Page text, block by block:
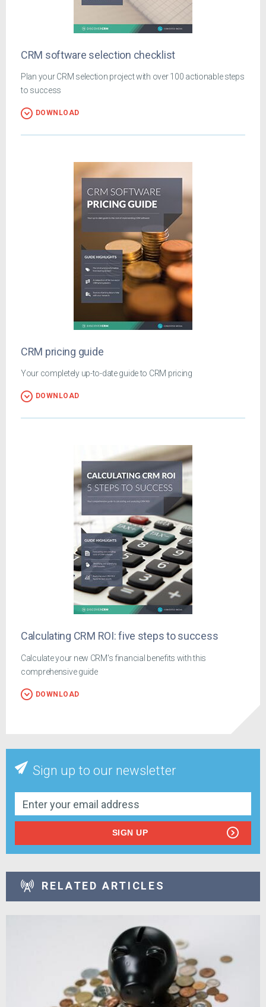
CRM software selection checklist
Plan your CRM selection project with over 100 actionable steps
to success
DOWNLOAD
CRM pricing guide
Your completely up-to-date guide to CRM pricing
DOWNLOAD
Calculating CRM ROI: five steps to success
Calculate your new CRM's financial benefits with this
comprehensive guide
DOWNLOAD
Sign up to our newsletter
SIGN UP
RELATED ARTICLES